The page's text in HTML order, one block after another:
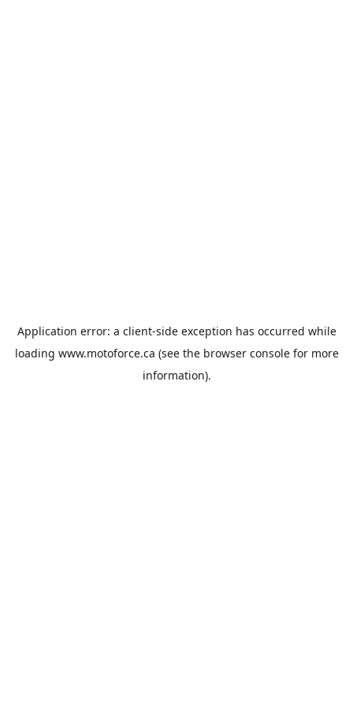
Application error: a client-side exception has occurred while
loading www.motoforce.ca (see the browser consolefor more
information).